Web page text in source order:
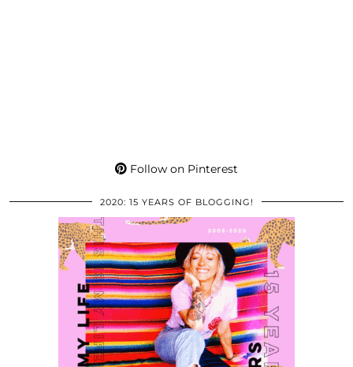
Follow on Pinterest
2020: 15 YEARS OF BLOGGING!